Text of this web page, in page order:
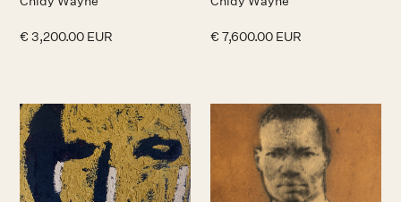
€ 3,200.00 EUR € 7,600.00 EUR